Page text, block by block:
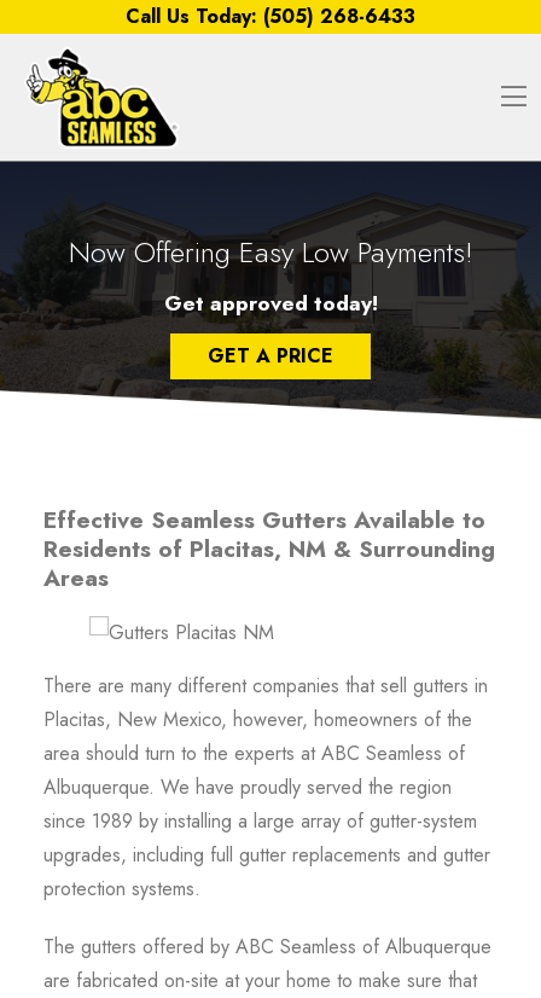
Call Us Today: (505) 268-6433
Now Offering Easy Low Payments!
Get approved today!
GET A PRICE
Effective Seamless Gutters Available to
Residents of Placitas, NM & Surrounding
Areas
There are many different companies that sell gutters in
Placitas, New Mexico, however, homeowners of the
area should turn to the experts at ABC Seamless of
Albuquerque. We have proudly served the region
since 1989 by installing a large array of gutter-system
upgrades, including full gutter replacements and gutter
protection systems.
The gutters offered by ABC Seamless of Albuquerque
are fabricated on-site at your home to make sure that